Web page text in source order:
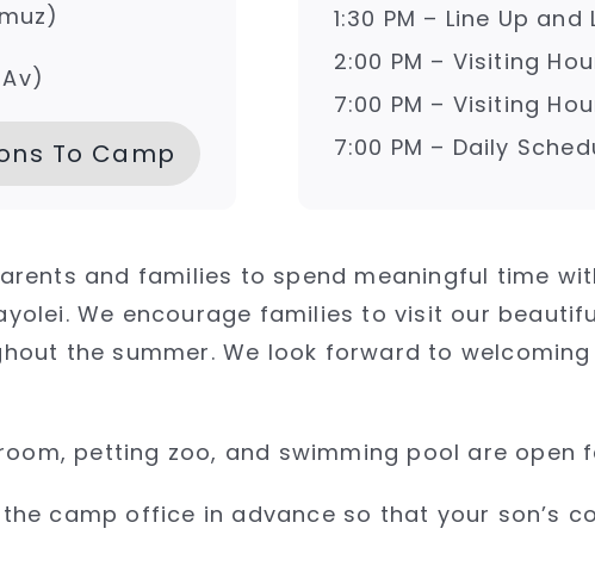
To Camp
1:30 PM – Line Up and
2:00 PM – Visiting
7:00 PM – Visiting
7:00 PM – Daily
and families to spend meaningful time
We encourage families to visit our
the summer. We look forward to
petting zoo, and swimming pool are open
camp office in advance so that your son’s